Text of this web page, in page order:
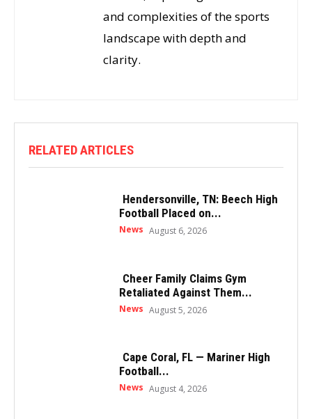
and complexities of the sports
landscape with depth and
clarity.
RELATED ARTICLES
Hendersonville, TN: Beech High
Football Placed on...
News August 6, 2026
Cheer Family Claims Gym
Retaliated Against Them...
News August 5, 2026
Cape Coral, FL — Mariner High
Football...
News August 4, 2026